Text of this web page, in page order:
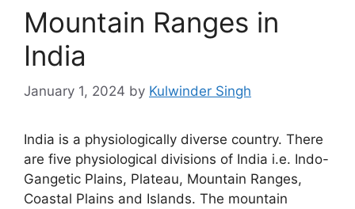
Mountain Ranges in
India
January 1, 2024 by Kulwinder Singh
India is a physiologically diverse country. There
are five physiological divisions of India i.e. Indo-
Gangetic Plains, Plateau, Mountain Ranges,
Coastal Plains and Islands. The mountain